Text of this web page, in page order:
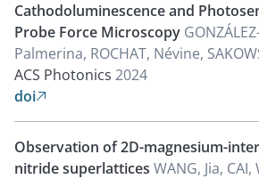
Cathodoluminescence and
Probe Force Microscopy
Palmerina, ROCHAT, Névine,
ACS Photonics 2024
doi
Observation of 2D-magnesium-
nitride superlattices WANG, Jia,